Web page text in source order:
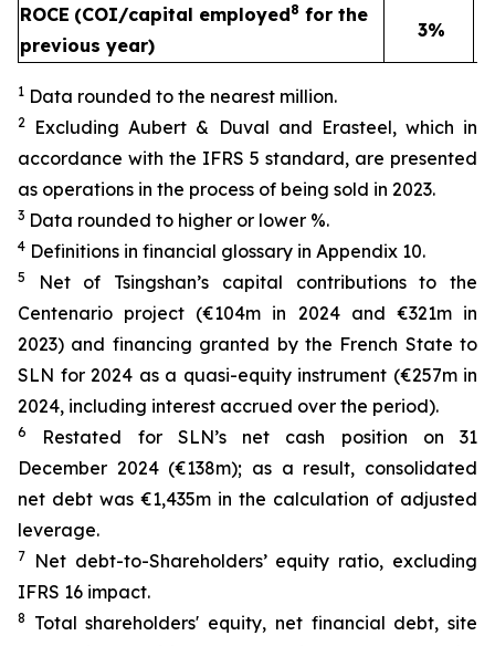
ROCE (COI/capital employed8 for the
previous year)
3%
1 Data rounded to the nearest million.
2
Excluding Aubert & Duval and Erasteel, which in
accordance with the IFRS 5 standard, are presented
as operations in the process of being sold in 2023.
3 Data rounded to higher or lower %.
4 Definitions in financial glossary in Appendix 10.
5
Net of Tsingshan’s capital contributions to the
Centenario project (€104m in 2024 and €321m in
2023) and financing granted by the French State to
SLN for 2024 as a quasi-equity instrument (€257m in
2024, including interest accrued over the period).
6
Restated for SLN’s net cash position on 31
December 2024 (€138m); as a result, consolidated
net debt was €1,435m in the calculation of adjusted
leverage.
7
Net debt-to-Shareholders’ equity ratio, excluding
IFRS 16 impact.
8
Total shareholders' equity, net financial debt, site